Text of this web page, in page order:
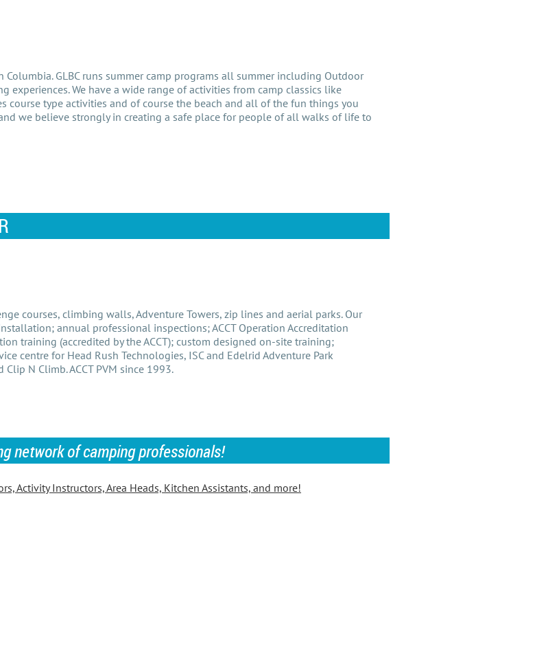
GLBC runs summer camp programs all summer including Outdoor
experiences. We have a wide range of activities from camp classics like
course type activities and of course the beach and all of the fun things you
we believe strongly in creating a safe place for people of all walks of life to
courses, climbing walls, Adventure Towers, zip lines and aerial parks. Our
annual professional inspections; ACCT Operation Accreditation
training (accredited by the ACCT); custom designed on-site training;
centre for Head Rush Technologies, ISC and Edelrid Adventure Park
N Climb. ACCT PVM since 1993.
network of camping professionals!
Activity Instructors, Area Heads, Kitchen Assistants, and more!